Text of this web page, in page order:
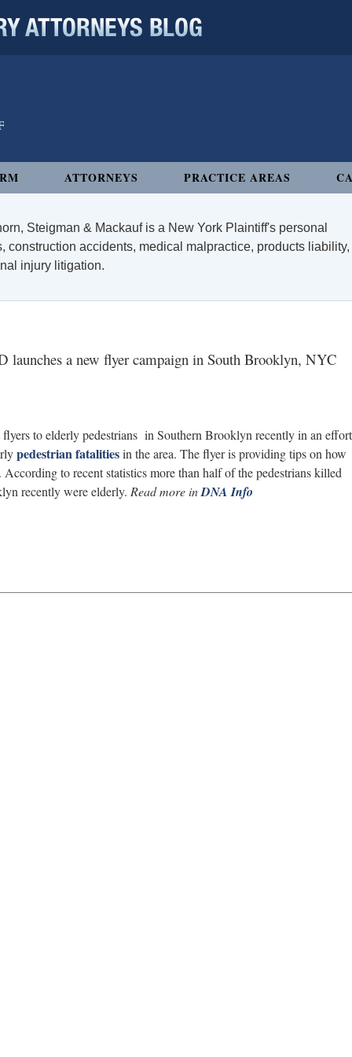
ATTORNEYS PRACTICE AREAS
Steigman & Mackauf is a New York Plaintiff's personal
accidents, medical malpractice, products liability,
injury litigation.
launches a new flyer campaign in South Brooklyn, NYC
to elderly pedestrians in Southern Brooklyn recently in an effort
pedestrian fatalitiesin the area. The flyer is providing tips on how
According to recent statistics more than half of the pedestrians killed
recently were elderly. Read more inDNA Info